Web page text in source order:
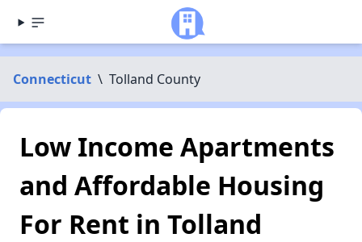
Connecticut \ Tolland County
Low Income Apartments
and Affordable Housing
For Rent in Tolland